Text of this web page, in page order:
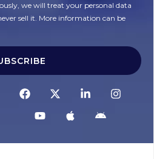
we will treat your personal data
sell it. More information can be